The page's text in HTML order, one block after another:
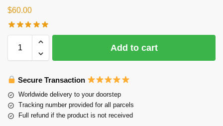
$60.00
Add to cart
Secure Transaction
Worldwide delivery to your doorstep
Tracking number provided for all parcels
Full refund if the product is not received